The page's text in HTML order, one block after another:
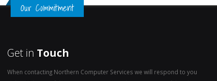
Our Commitment
Get in Touch
When contacting Northern Computer Services we will respond to you